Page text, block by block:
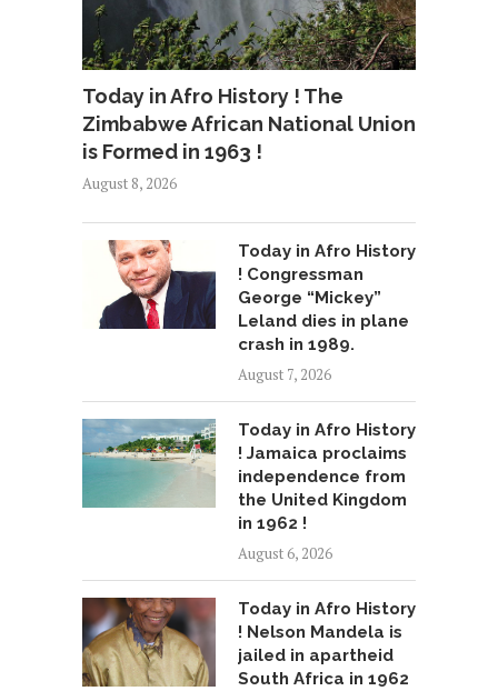
Today in Afro History ! The
Zimbabwe African National Union
is Formed in 1963 !
August 8, 2026
Today in Afro History
! Congressman
George “Mickey”
Leland dies in plane
crash in 1989.
August 7, 2026
Today in Afro History
! Jamaica proclaims
independence from
the United Kingdom
in 1962 !
August 6, 2026
Today in Afro History
! Nelson Mandela is
jailed in apartheid
South Africa in 1962